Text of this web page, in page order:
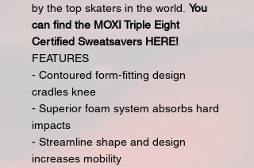
by the top skaters in the world. You
can find the MOXI Triple Eight
Certified Sweatsavers HERE!
FEATURES
- Contoured form-fitting design
cradles knee
- Superior foam system absorbs hard
impacts
- Streamline shape and design
increases mobility